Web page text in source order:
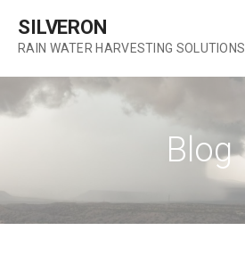
p
o
t
e
SILVERON
RAIN WATER HARVESTING SOLUTIONS
Blog